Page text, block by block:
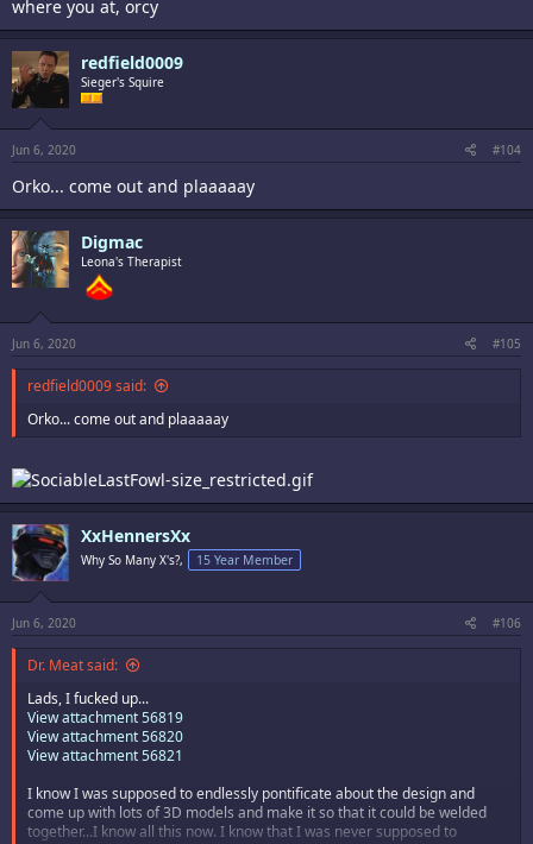
where you at, orcy
redfield0009
Sieger's Squire
Jun 6, 2020 #104
Orko... come out and plaaaaay
Digmac
Leona's Therapist
Jun 6, 2020 #105
redfield0009 said:
Orko... come out and plaaaaay
XxHennersXx
Why So Many X's?, 15 Year Member
Jun 6, 2020 #106
Dr. Meat said:
Lads, I fucked up...
View attachment 56819
View attachment 56820
View attachment 56821
I know I was supposed to endlessly pontificate about the design and
come up with lots of 3D models and make it so that it could be welded
together...I know all this now. I know that I was never supposed to